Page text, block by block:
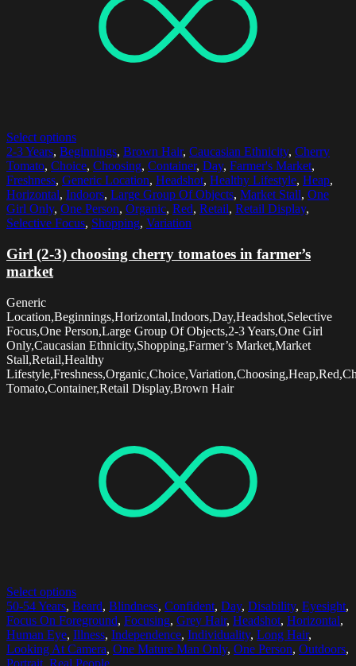
Select options
2-3 Years, Beginnings, Brown Hair, Caucasian Ethnicity, Cherry
Tomato, Choice, Choosing, Container, Day, Farmer's Market,
Freshness, Generic Location, Headshot, Healthy Lifestyle, Heap,
Horizontal, Indoors, Large Group Of Objects, Market Stall, One
Girl Only, One Person, Organic, Red, Retail, Retail Display,
Selective Focus, Shopping, Variation
Girl (2-3) choosing cherry tomatoes in farmer’s
market
Generic
Location,Beginnings,Horizontal,Indoors,Day,Headshot,Selective
Focus,One Person,Large Group Of Objects,2-3 Years,One Girl
Only,Caucasian Ethnicity,Shopping,Farmer’s Market,Market
Stall,Retail,Healthy
Tomato,Container,Retail Display,Brown Hair
Select options
50-54 Years, Beard, Blindness, Confident, Day, Disability, Eyesight,
Focus On Foreground, Focusing, Grey Hair, Headshot, Horizontal,
Human Eye, Illness, Independence, Individuality, Long Hair,
Looking At Camera, One Mature Man Only, One Person, Outdoors,
Portrait, Real People